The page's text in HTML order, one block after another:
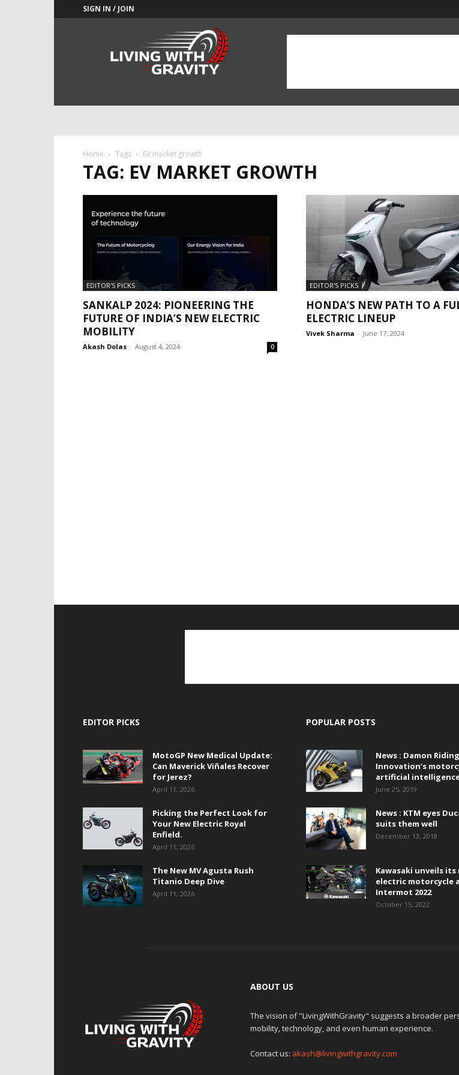
SIGN IN / JOIN
Home Tags EV market growth
TAG: EV MARKET GROWTH
EDITOR'S PICKS
SANKALP 2024: PIONEERING THE
FUTURE OF INDIA’S NEW ELECTRIC
MOBILITY
Akash Dolas - August 4, 2024 0
EDITOR'S PICKS
HONDA’S NEW PATH TO A
ELECTRIC LINEUP
Vivek Sharma - June 17, 2024
EDITOR PICKS
MotoGP New Medical Update:
Can Maverick Viñales Recover
for Jerez?
April 11, 2026
Picking the Perfect Look for
Your New Electric Royal
Enfield.
April 11, 2026
The New MV Agusta Rush
Titanio Deep Dive
April 11, 2026
POPULAR POSTS
News : Damon Riding
Innovation’s
artificial
June 25, 2019
News : KTM eyes
suits them well
December 13, 2018
Kawasaki unveils its
electric motorcycle
Intermot 2022
October 15, 2022
ABOUT US
The vision of "LivingWithGravity" suggests a broader
mobility, technology, and even human experience.
Contact us: akash@livingwithgravity.com